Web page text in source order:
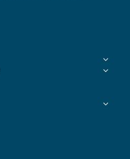
Toggle
Toggle
Toggle